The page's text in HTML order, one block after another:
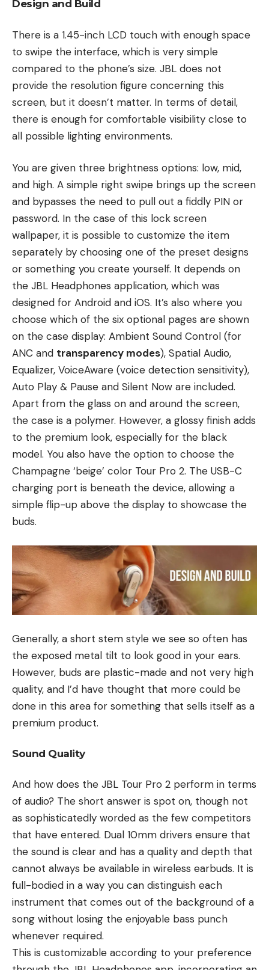
Design and Build
There is a 1.45-inch LCD touch with enough space
to swipe the interface, which is very simple
compared to the phone’s size. JBL does not
provide the resolution figure concerning this
screen, but it doesn’t matter. In terms of detail,
there is enough for comfortable visibility close to
all possible lighting environments.
You are given three brightness options: low, mid,
and high. A simple right swipe brings up the screen
and bypasses the need to pull out a fiddly PIN or
password. In the case of this lock screen
wallpaper, it is possible to customize the item
separately by choosing one of the preset designs
or something you create yourself. It depends on
the JBL Headphones application, which was
designed for Android and iOS. It’s also where you
choose which of the six optional pages are shown
on the case display: Ambient Sound Control (for
ANC and transparency modes), Spatial Audio,
Equalizer, VoiceAware (voice detection sensitivity),
Auto Play & Pause and Silent Now are included.
Apart from the glass on and around the screen,
the case is a polymer. However, a glossy finish adds
to the premium look, especially for the black
model. You also have the option to choose the
Champagne ‘beige’ color Tour Pro 2. The USB-C
charging port is beneath the device, allowing a
simple flip-up above the display to showcase the
buds.
Generally, a short stem style we see so often has
the exposed metal tilt to look good in your ears.
However, buds are plastic-made and not very high
quality, and I’d have thought that more could be
done in this area for something that sells itself as a
premium product.
Sound Quality
And how does the JBL Tour Pro 2 perform in terms
of audio? The short answer is spot on, though not
as sophisticatedly worded as the few competitors
that have entered. Dual 10mm drivers ensure that
the sound is clear and has a quality and depth that
cannot always be available in wireless earbuds. It is
full-bodied in a way you can distinguish each
instrument that comes out of the background of a
song without losing the enjoyable bass punch
whenever required.
This is customizable according to your preference